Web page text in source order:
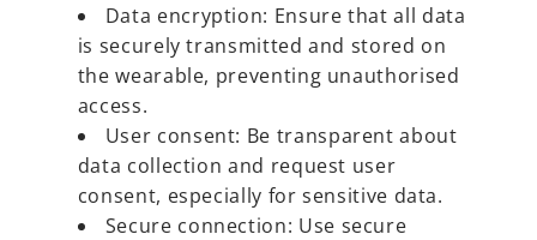
Data encryption: Ensure that all data
is securely transmitted and stored on
the wearable, preventing unauthorised
access.
User consent: Be transparent about
data collection and request user
consent, especially for sensitive data.
Secure connection: Use secure